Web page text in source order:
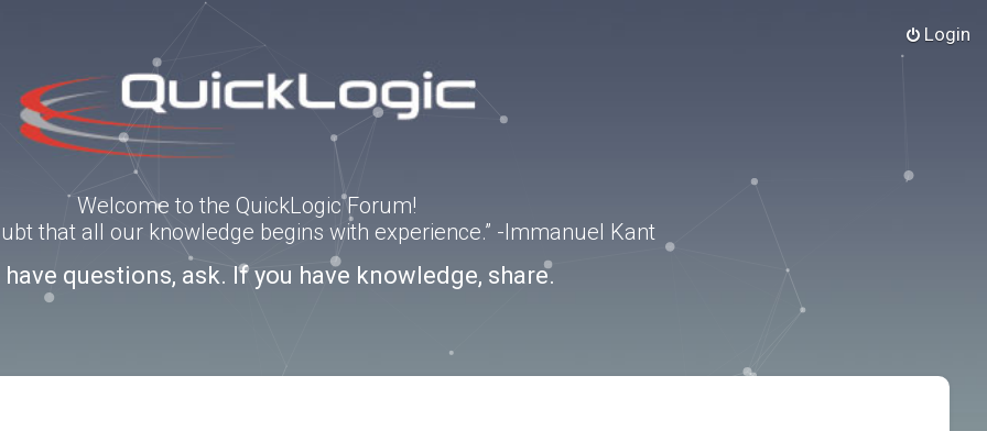
Login
Welcome to the QuickLogic Forum!
that all our knowledge begins with experience.” -Immanuel Kant
questions, ask. If you have knowledge, share.